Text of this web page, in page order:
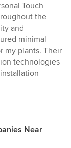
Touch
the
and
minimal
my plants. Their
technologies
Near